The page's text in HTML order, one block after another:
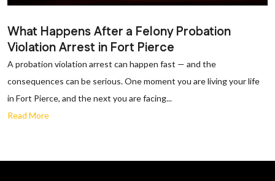
What Happens After a Felony Probation
Violation Arrest in Fort Pierce
A probation violation arrest can happen fast — and the
consequences can be serious. One moment you are living your life
in Fort Pierce, and the next you are facing...
Read More